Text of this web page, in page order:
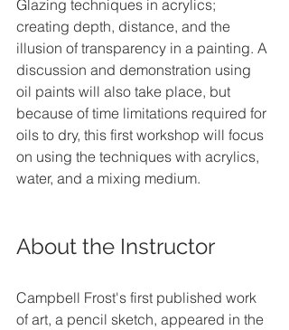
Glazing techniques in acrylics;
creating depth, distance, and the
illusion of transparency in a painting. A
discussion and demonstration using
oil paints will also take place, but
because of time limitations required for
oils to dry, this first workshop will focus
on using the techniques with acrylics,
water, and a mixing medium.
About the Instructor
Campbell Frost's first published work
of art, a pencil sketch, appeared in the